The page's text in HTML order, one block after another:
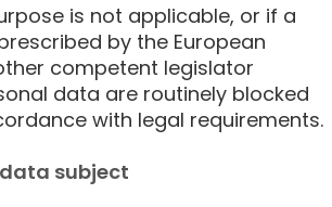
is not applicable, or if a
by the European
competent legislator
data are routinely blocked
with legal requirements.
subject